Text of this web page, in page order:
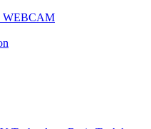
WEBCAM